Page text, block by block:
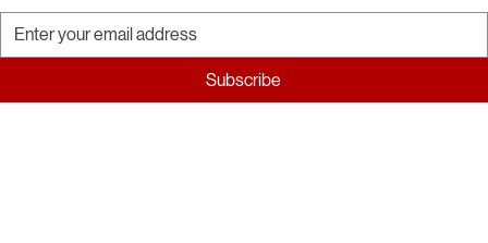
Blog
Terms of Service
Email address *